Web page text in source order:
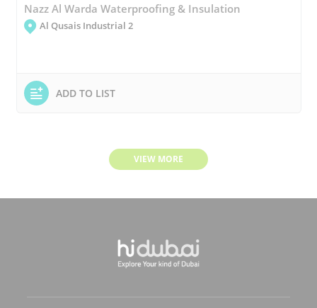
Nazz Al Warda Waterproofing & Insulation
Al Qusais Industrial 2
ADD TO LIST
VIEW MORE